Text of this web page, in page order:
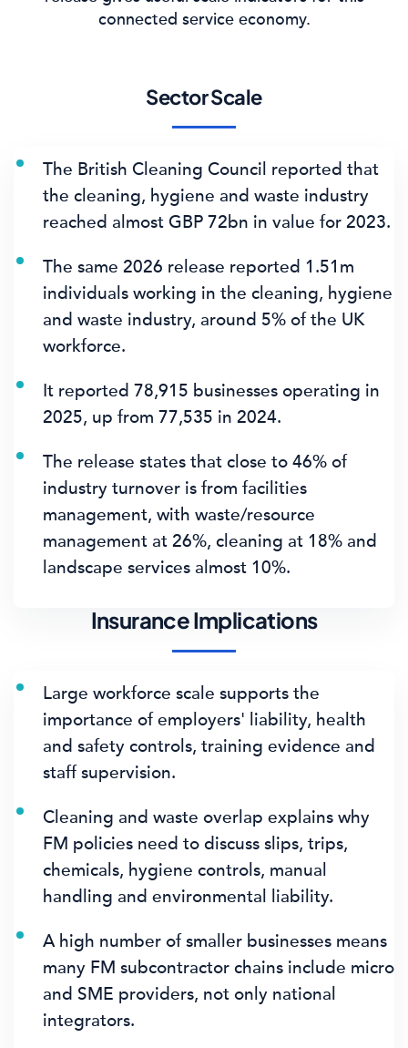
connected service economy.
Sector Scale
The British Cleaning Council reported that
the cleaning, hygiene and waste industry
reached almost GBP 72bn in value for 2023.
The same 2026 release reported 1.51m
individuals working in the cleaning, hygiene
and waste industry, around 5% of the UK
workforce.
It reported 78,915 businesses operating in
2025, up from 77,535 in 2024.
The release states that close to 46% of
industry turnover is from facilities
management, with waste/resource
management at 26%, cleaning at 18% and
landscape services almost 10%.
Insurance Implications
Large workforce scale supports the
importance of employers' liability, health
and safety controls, training evidence and
staff supervision.
Cleaning and waste overlap explains why
FM policies need to discuss slips, trips,
chemicals, hygiene controls, manual
handling and environmental liability.
A high number of smaller businesses means
many FM subcontractor chains include micro
and SME providers, not only national
integrators.